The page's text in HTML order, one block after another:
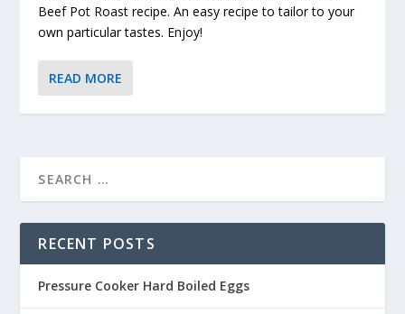
Beef Pot Roast recipe. An easy recipe to tailor to your
own particular tastes. Enjoy!
READ MORE
RECENT POSTS
Pressure Cooker Hard Boiled Eggs